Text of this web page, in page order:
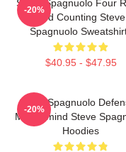
Steve Spagnuolo Four
And Counting Steve
Spagnuolo
$40.95 - $47.95
-20%
Steve Spagnuolo
Mastermind Steve
Hoodies
-20%